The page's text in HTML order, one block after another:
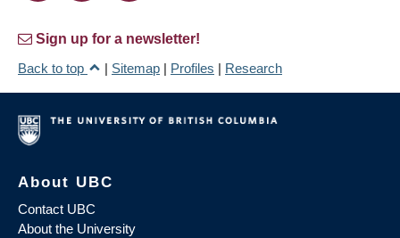
Sign up for a newsletter!
Back to top
| Sitemap | Profiles | Research
About UBC
Contact UBC
About the University